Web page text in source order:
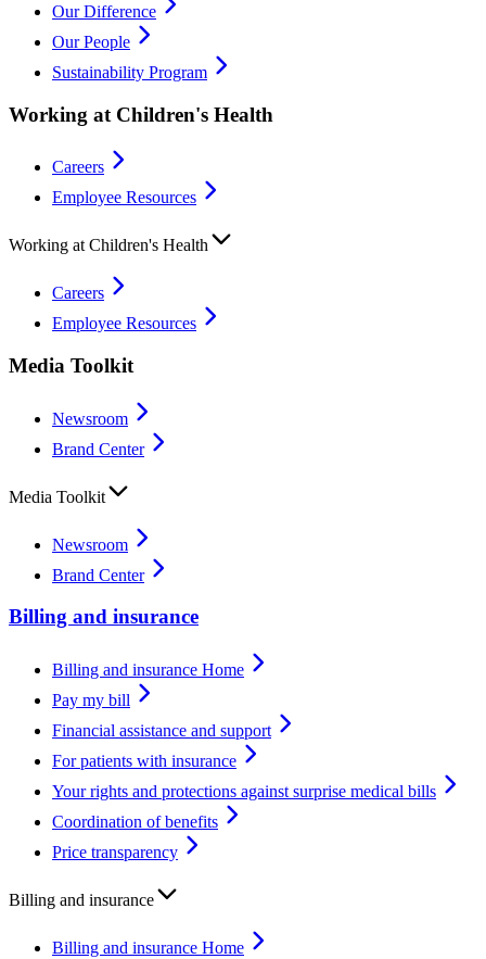
Our Difference
Our People
Sustainability Program
Working at Children's Health
Careers
Employee Resources
Working at Children's Health
Careers
Employee Resources
Media Toolkit
Newsroom
Brand Center
Media Toolkit
Newsroom
Brand Center
Billing and insurance
Billing and insurance Home
Pay my bill
Financial assistance and support
For patients with insurance
Your rights and protections against surprise medical bills
Coordination of benefits
Price transparency
Billing and insurance
Billing and insurance Home